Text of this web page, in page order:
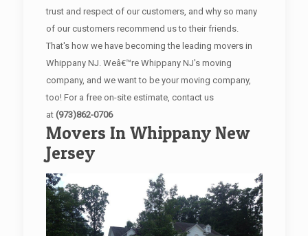
trust and respect of our customers, and why so many
of our customers recommend us to their friends.
That's how we have becoming the leading movers in
Whippany NJ. Weâ€™re Whippany NJ's moving
company, and we want to be your moving company,
too! For a free on-site estimate, contact us
at (973)862-0706
Movers In Whippany New
Jersey